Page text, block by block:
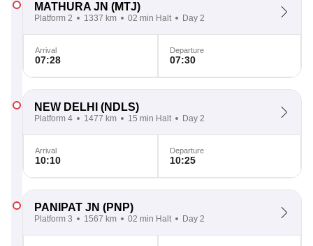
MATHURA JN (MTJ)
Platform 2 1337 km 02 min Halt Day 2
Arrival
07:28
Departure
07:30
NEW DELHI (NDLS)
Platform 4 1477 km 15 min Halt Day 2
Arrival
10:10
Departure
10:25
PANIPAT JN (PNP)
Platform 3 1567 km 02 min Halt Day 2